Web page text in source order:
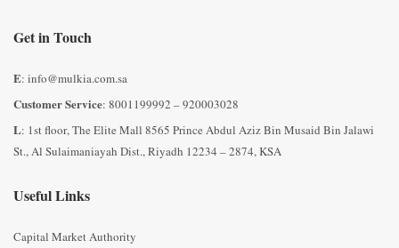
Get in Touch
E: info@mulkia.com.sa
Customer Service: 8001199992 – 920003028
L: 1st floor, The Elite Mall 8565 Prince Abdul Aziz Bin Musaid Bin Jalawi
St., Al Sulaimaniayah Dist., Riyadh 12234 – 2874, KSA
Useful Links
Capital Market Authority